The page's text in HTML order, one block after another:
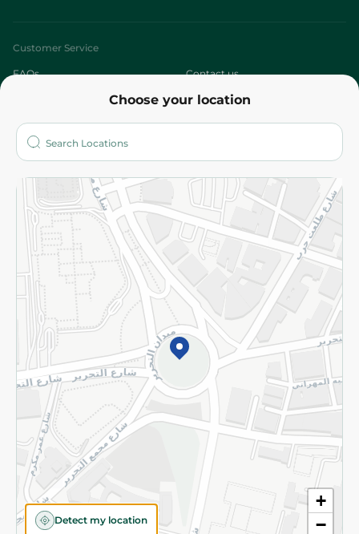
Choose your location
+
−
Detect my location
Customer Service
FAQs Contact us
Who are we?
More
Returns and Refund Terms and Conditions
Privacy Policy
Subscribe to our NewsLetter
©2026 - Spinneys | All Rights Reserved